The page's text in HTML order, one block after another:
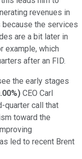
revenues in
because the services
are a bit later in
example, which
after an FID.
the early stages
) CEO Carl
quarter call that
toward the
led to recent Brent